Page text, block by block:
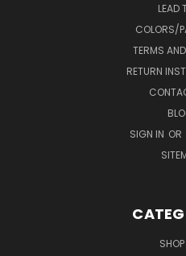
LEAD
COLORS/
TERMS
RETURN
SIGN IN OR